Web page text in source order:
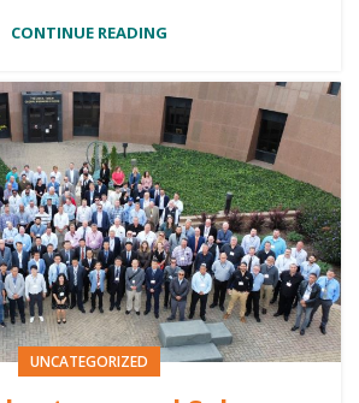
CONTINUE READING
UNCATEGORIZED